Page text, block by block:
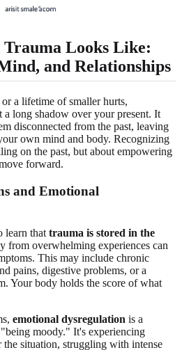
Looks Like:
and Relationships
a lifetime of smaller hurts,
a long shadow over your present. It
disconnected from the past, leaving
own mind and body. Recognizing
on the past, but about empowering
forward.
and Emotional
learn thattrauma is stored in the
from overwhelming experiences can
This may include chronic
pains, digestive problems, or a
Your body holds the score of what
emotional dysregulation is a
moody." It's experiencing
situation, struggling with intense